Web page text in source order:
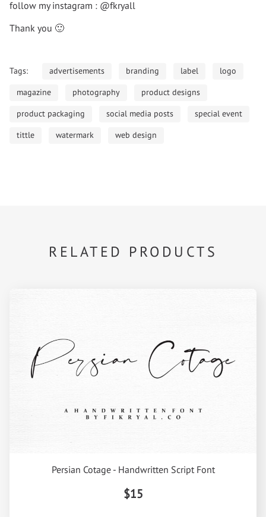
follow my instagram : @fkryall
Thank you 🙂
Tags: advertisements branding label
logo
magazine
photography
product designs
product packaging
social media posts
special event
tittle
watermark web design
RELATED PRODUCTS
Persian Cotage - Handwritten Script Font
$15